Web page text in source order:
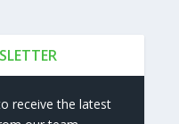
receive the latest